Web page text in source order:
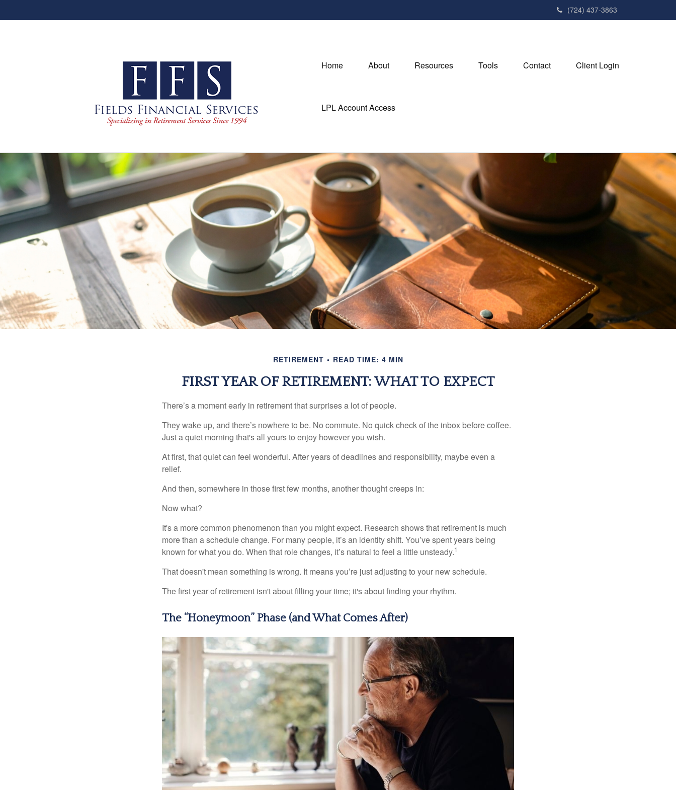
(724) 437-3863
Home About Resources Tools Contact Client Login
LPL Account Access
RETIREMENT READ TIME: 4 MIN
FIRST YEAR OF RETIREMENT: WHAT TO EXPECT
There’s a moment early in retirement that surprises a lot of people.
They wake up, and there’s nowhere to be. No commute. No quick check of the inbox before coffee.
Just a quiet morning that's all yours to enjoy however you wish.
At first, that quiet can feel wonderful. After years of deadlines and responsibility, maybe even a
relief.
And then, somewhere in those first few months, another thought creeps in:
Now what?
It's a more common phenomenon than you might expect. Research shows that retirement is much
more than a schedule change. For many people, it’s an identity shift. You’ve spent years being
known for what you do. When that role changes, it’s natural to feel a little unsteady.1
That doesn't mean something is wrong. It means you’re just adjusting to your new schedule.
The first year of retirement isn't about filling your time; it's about finding your rhythm.
The “Honeymoon” Phase (and What Comes After)